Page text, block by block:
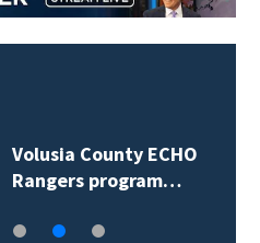
Volusia County ECHO
Rangers program…